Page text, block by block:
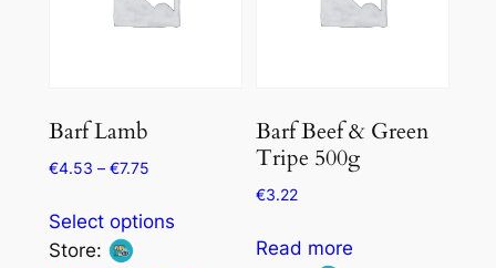
Barf Lamb
€4.53 – €7.75
Select optionsproduct
Store:
Barf Beef & Green
Tripe 500g
€3.22
Read more